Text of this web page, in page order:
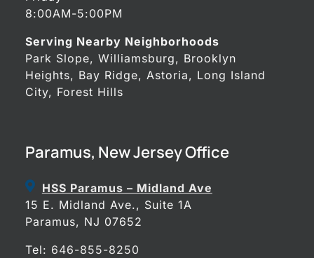
8:00AM-5:00PM
Serving Nearby Neighborhoods
Park Slope, Williamsburg, Brooklyn
Heights, Bay Ridge, Astoria, Long Island
City, Forest Hills
Paramus, New Jersey Office
HSS Paramus – Midland Ave
15 E. Midland Ave., Suite 1A
Paramus, NJ 07652
Tel: 646-855-8250